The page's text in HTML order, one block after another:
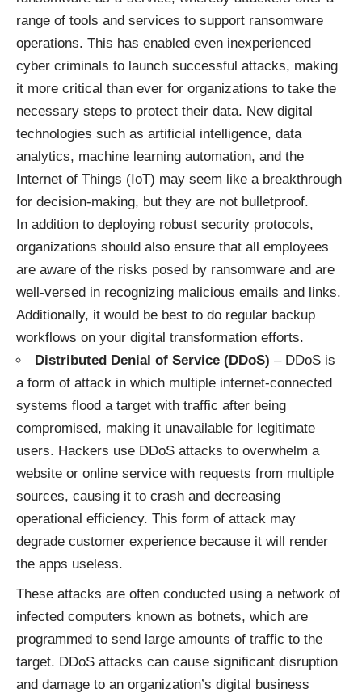
range of tools and services to support ransomware
operations. This has enabled even inexperienced
cyber criminals to launch successful attacks, making
it more critical than ever for organizations to take the
necessary steps to protect their data. New digital
technologies such as artificial intelligence, data
analytics, machine learning automation, and the
Internet of Things (IoT) may seem like a breakthrough
for decision-making, but they are not bulletproof.
In addition to deploying robust security protocols,
organizations should also ensure that all employees
are aware of the risks posed by ransomware and are
well-versed in recognizing malicious emails and links.
Additionally, it would be best to do regular backup
workflows on your digital transformation efforts.
Distributed Denial of Service (DDoS) – DDoS is
a form of attack in which multiple internet-connected
systems flood a target with traffic after being
compromised, making it unavailable for legitimate
users. Hackers use DDoS attacks to overwhelm a
website or online service with requests from multiple
sources, causing it to crash and decreasing
operational efficiency. This form of attack may
degrade customer experience because it will render
the apps useless.
These attacks are often conducted using a network of
infected computers known as botnets, which are
programmed to send large amounts of traffic to the
target. DDoS attacks can cause significant disruption
and damage to an organization’s digital business